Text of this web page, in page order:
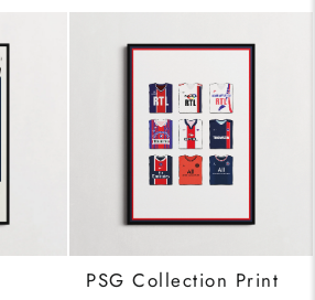
PSG Collection Print